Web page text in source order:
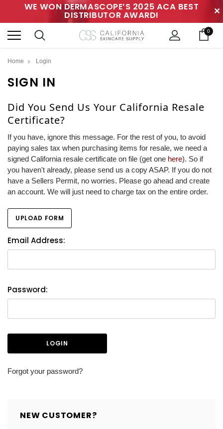
WE WON DERMASCOPE’S 2025 ACA BEST
DISTRIBUTOR AWARD! ✕
0
Home Login
SIGN IN
Did You Send Us Your California Resale
Certificate?
If you have, ignore this message. For the rest of you, to avoid
paying sales tax when purchasing items for resale, we need a
signed California resale certificate on file (get one here). So if
you haven't already, please send us a copy ASAP. If you do not
have a Sellers Permit, no worries. Please go ahead and create
an account. We will just need to charge tax on the entire order.
UPLOAD FORM
Email Address:
Password:
Forgot your password?
NEW CUSTOMER?